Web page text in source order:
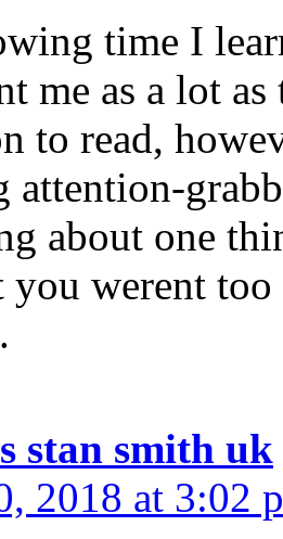
time I
me as a lot
to read,
attention-
about one
you werent
stan smith uk
2018 at 3:02